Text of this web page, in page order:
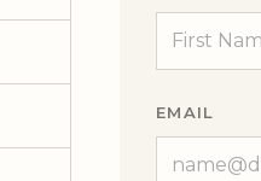
EMAIL